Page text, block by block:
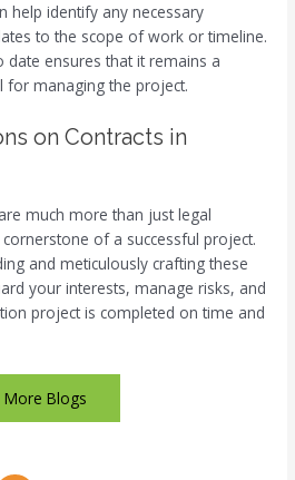
help identify any necessary
to the scope of work or timeline.
date ensures that it remains a
for managing the project.
on Contracts in
much more than just legal
of a successful project.
and meticulously crafting these
your interests, manage risks, and
project is completed on time and
More Blogs